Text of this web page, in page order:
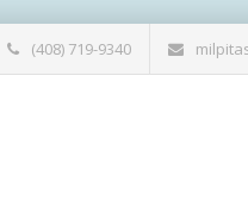
(408) 719-9340